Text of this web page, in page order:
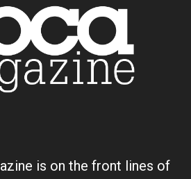
is on the front lines of